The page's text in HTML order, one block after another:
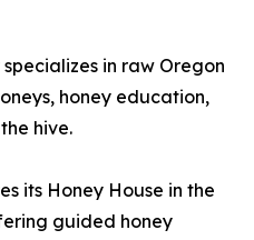
in raw Oregon
honey education,
hive.
its Honey House in the
guided honey